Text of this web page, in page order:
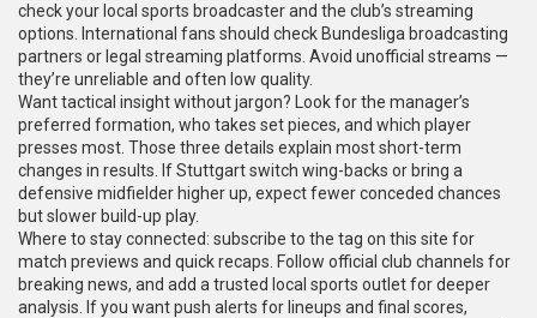
check your local sports broadcaster and the club’s streaming
options. International fans should check Bundesliga broadcasting
partners or legal streaming platforms. Avoid unofficial streams —
they’re unreliable and often low quality.
Want tactical insight without jargon? Look for the manager’s
preferred formation, who takes set pieces, and which player
presses most. Those three details explain most short-term
changes in results. If Stuttgart switch wing-backs or bring a
defensive midfielder higher up, expect fewer conceded chances
but slower build-up play.
Where to stay connected: subscribe to the tag on this site for
match previews and quick recaps. Follow official club channels for
breaking news, and add a trusted local sports outlet for deeper
analysis. If you want push alerts for lineups and final scores,